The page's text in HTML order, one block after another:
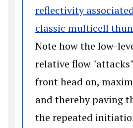
reflectivity
classic multicell
Note how the low-
relative flow
front head on,
and thereby paving
the repeated